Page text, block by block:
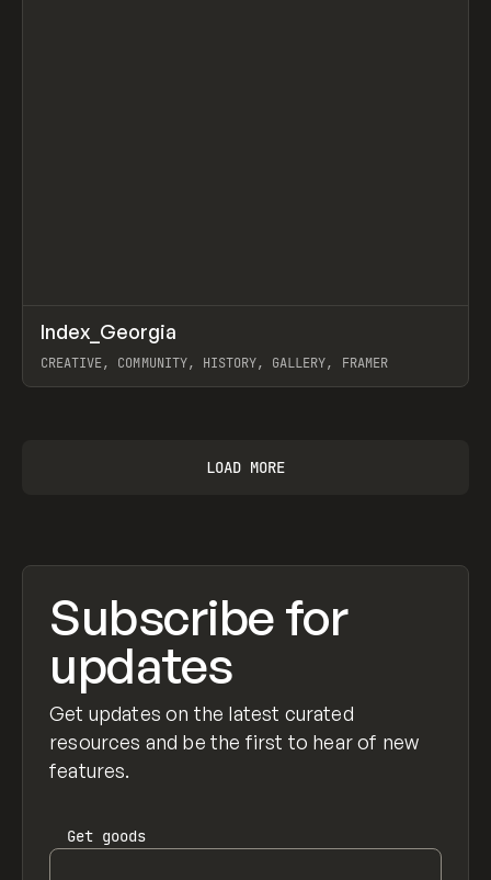
INSPO WEBSITE
Index_Georgia
CREATIVE, COMMUNITY, HISTORY, GALLERY, FRAMER
LOAD MORE
Subscribe for
updates
Get updates on the latest curated
resources and be the first to hear of new
features.
Get goods